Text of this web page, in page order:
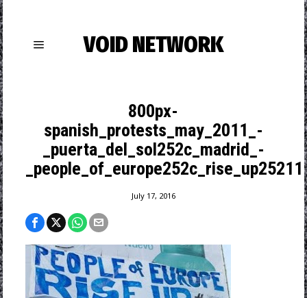
VOID NETWORK
800px-
spanish_protests_may_2011_-
_puerta_del_sol252c_madrid_-
July 17, 2016